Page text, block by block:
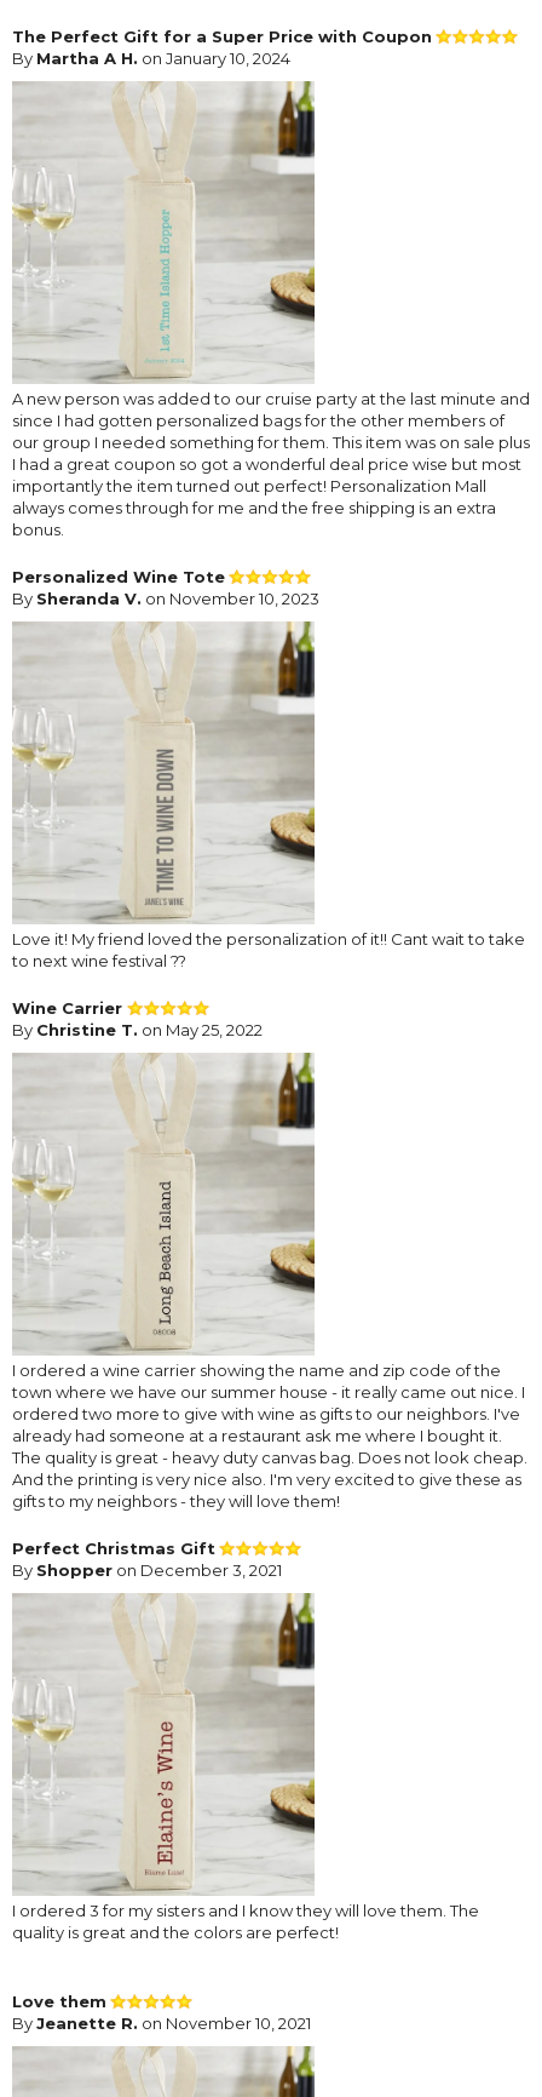
The Perfect Gift for a Super Price with Coupon
By Martha A H. on January 10, 2024
A new person was added to our cruise party at the last minute and
since I had gotten personalized bags for the other members of
our group I needed something for them. This item was on sale plus
I had a great coupon so got a wonderful deal price wise but most
importantly the item turned out perfect! Personalization Mall
always comes through for me and the free shipping is an extra
bonus.
Personalized Wine Tote
By Sheranda V. on November 10, 2023
Love it! My friend loved the personalization of it!! Cant wait to take
to next wine festival ??
Wine Carrier
By Christine T. on May 25, 2022
I ordered a wine carrier showing the name and zip code of the
town where we have our summer house - it really came out nice. I
ordered two more to give with wine as gifts to our neighbors. I've
already had someone at a restaurant ask me where I bought it.
The quality is great - heavy duty canvas bag. Does not look cheap.
And the printing is very nice also. I'm very excited to give these as
gifts to my neighbors - they will love them!
Perfect Christmas Gift
By Shopper on December 3, 2021
I ordered 3 for my sisters and I know they will love them. The
quality is great and the colors are perfect!
Love them
ByJeanette R. on November 10, 2021